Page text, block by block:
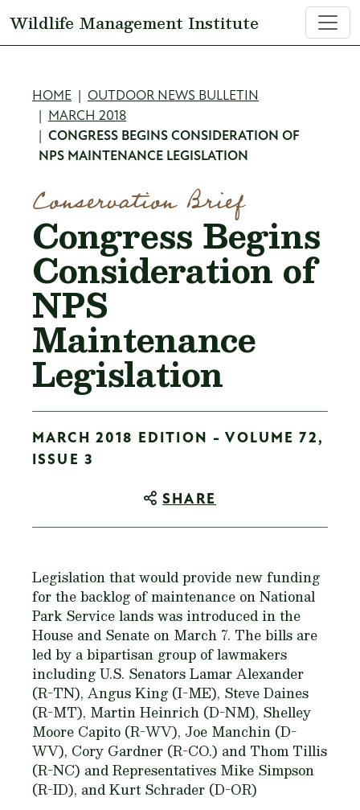
Wildlife Management Institute
Breadcrumb
HOME
OUTDOOR NEWS BULLETIN
MARCH 2018
CONGRESS BEGINS CONSIDERATION OF
NPS MAINTENANCE LEGISLATION
Conservation Brief
Congress Begins
Consideration of
NPS
Maintenance
Legislation
MARCH 2018 EDITION - VOLUME 72,
ISSUE 3
SHARE
Legislation that would provide new funding
for the backlog of maintenance on National
Park Service lands was introduced in the
House and Senate on March 7. The bills are
led by a bipartisan group of lawmakers
including U.S. Senators Lamar Alexander
(R-TN), Angus King (I-ME), Steve Daines
(R-MT), Martin Heinrich (D-NM), Shelley
Moore Capito (R-WV), Joe Manchin (D-
WV), Cory Gardner (R-CO.) and Thom Tillis
(R-NC) and Representatives Mike Simpson
(R-ID), and Kurt Schrader (D-OR)